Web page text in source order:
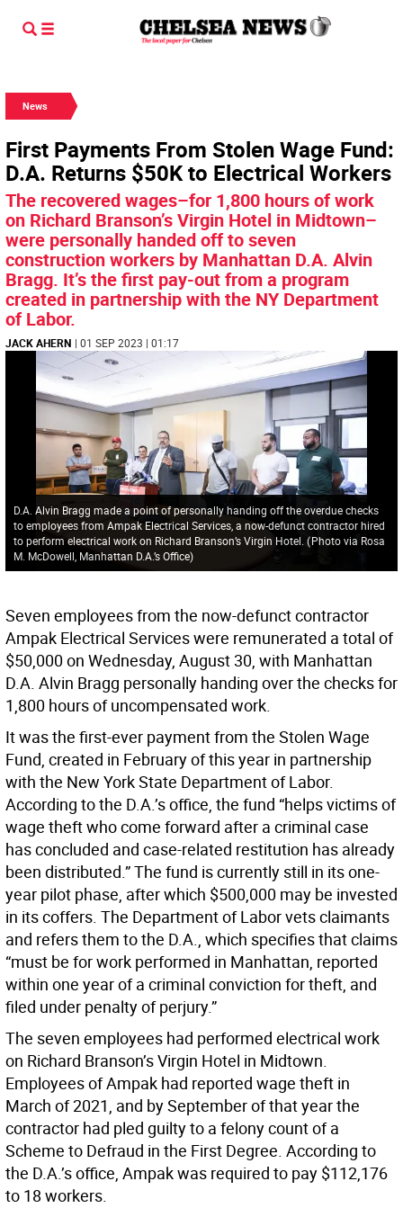
News
First Payments From Stolen Wage Fund:
D.A. Returns $50K to Electrical Workers
The recovered wages–for 1,800 hours of work
on Richard Branson’s Virgin Hotel in Midtown–
were personally handed off to seven
construction workers by Manhattan D.A. Alvin
Bragg. It’s the first pay-out from a program
created in partnership with the NY Department
of Labor.
JACK AHERN | 01 SEP 2023 | 01:17
D.A. Alvin Bragg made a point of personally handing off the overdue checks
to employees from Ampak Electrical Services, a now-defunct contractor hired
to perform electrical work on Richard Branson’s Virgin Hotel. (Photo via Rosa
M. McDowell, Manhattan D.A.’s Office)
Seven employees from the now-defunct contractor
Ampak Electrical Services were remunerated a total of
$50,000 on Wednesday, August 30, with Manhattan
D.A. Alvin Bragg personally handing over the checks for
1,800 hours of uncompensated work.
It was the first-ever payment from the Stolen Wage
Fund, created in February of this year in partnership
with the New York State Department of Labor.
According to the D.A.’s office, the fund “helps victims of
wage theft who come forward after a criminal case
has concluded and case-related restitution has already
been distributed.” The fund is currently still in its one-
year pilot phase, after which $500,000 may be invested
in its coffers. The Department of Labor vets claimants
and refers them to the D.A., which specifies that claims
“must be for work performed in Manhattan, reported
within one year of a criminal conviction for theft, and
filed under penalty of perjury.”
The seven employees had performed electrical work
on Richard Branson’s Virgin Hotel in Midtown.
Employees of Ampak had reported wage theft in
March of 2021, and by September of that year the
contractor had pled guilty to a felony count of a
Scheme to Defraud in the First Degree. According to
the D.A.’s office, Ampak was required to pay $112,176
to 18 workers.